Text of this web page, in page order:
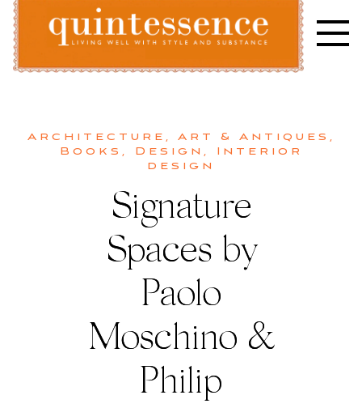
Skip
content
Architecture , Art & Antiques ,
Books , Design , Interior
design
Signature
Spaces by
Paolo
Moschino &
Philip